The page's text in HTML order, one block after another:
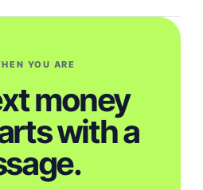
YOU ARE
money
with a